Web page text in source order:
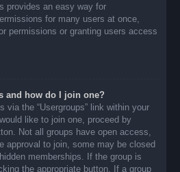
provides an easy way for
for many users at once,
permissions or granting users access
and how do I join one?
via the “Usergroups” link within your
like to join one, proceed by
Not all groups have open access,
approval to join, some may be closed
memberships. If the group is
the appropriate button. If a group